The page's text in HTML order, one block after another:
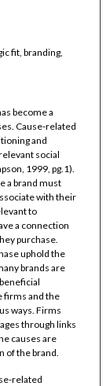
fit, branding,
become a
Cause-related
and
social
1999, pg.1).
a brand must
with their
to
a connection
purchase.
uphold the
brands are
firms and the
ways. Firms
through links
causes are
of the brand.
related